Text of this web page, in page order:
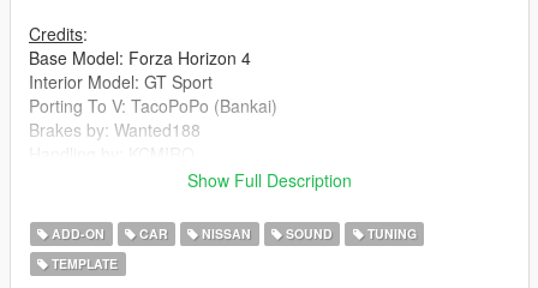
Credits:
Base Model: Forza Horizon 4
Interior Model: GT Sport
Porting To V: TacoPoPo (Bankai)
Brakes by: Wanted188
Interior Fitted by: Alex Castillo
Sound by: Legacy_DMC
Published by: THE UFX
Pictures by: Senpai, HexR & THE UFX
Show Full Description
ADD-ON CAR NISSAN SOUND
TUNING
TEMPLATE